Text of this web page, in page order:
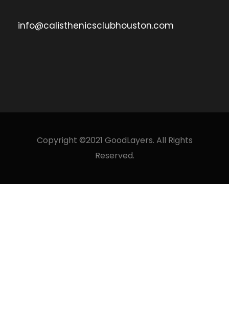
info@calisthenicsclubhouston.com
Copyright ©2021 GoodLayers. All Rights
Reserved.